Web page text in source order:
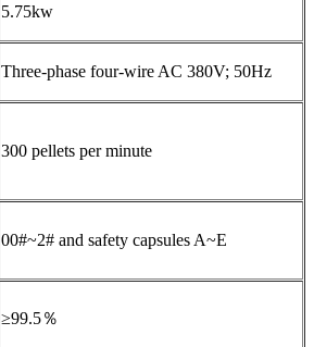
5.75kw
Three-phase four-wire AC 380V; 50Hz
300 pellets per minute
00#~2# and safety capsules A~E
≥99.5％